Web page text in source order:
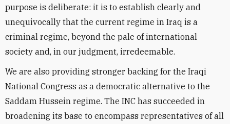
purpose is deliberate: it is to establish clearly and
unequivocally that the current regime in Iraq is a
criminal regime, beyond the pale of international
society and, in our judgment, irredeemable.
We are also providing stronger backing for the Iraqi
National Congress as a democratic alternative to the
Saddam Hussein regime. The INC has succeeded in
broadening its base to encompass representatives of all